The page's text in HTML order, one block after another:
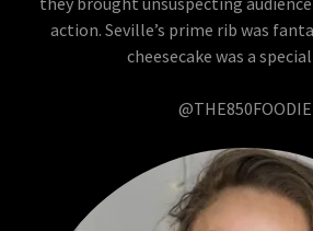
action. Seville’s prime rib was
cheesecake was a
@THE850FOODIE